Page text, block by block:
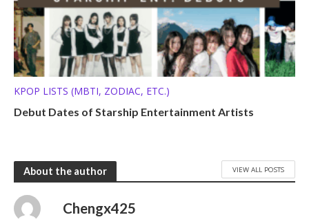
KPOP LISTS (MBTI, ZODIAC, ETC.)
Debut Dates of Starship Entertainment Artists
About the author VIEW ALL POSTS
Chengx425